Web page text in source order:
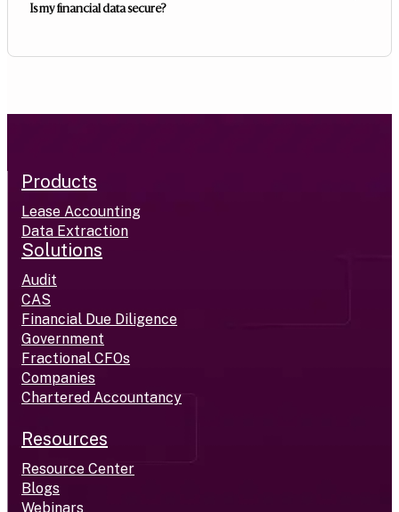
Is my financial data secure?
Products
Lease Accounting
Data Extraction
Solutions
Audit
CAS
Financial Due Diligence
Government
Fractional CFOs
Companies
Chartered Accountancy
Resources
Resource Center
Blogs
Webinars